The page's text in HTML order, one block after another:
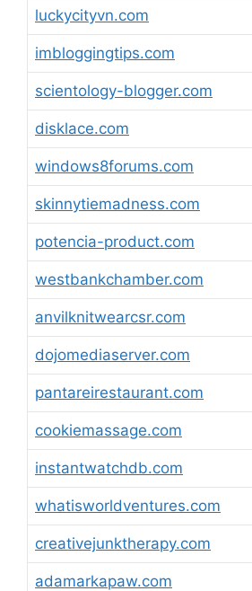
luckycityvn.com
imbloggingtips.com
scientology-blogger.com
disklace.com
windows8forums.com
skinnytiemadness.com
potencia-product.com
westbankchamber.com
anvilknitwearcsr.com
dojomediaserver.com
pantareirestaurant.com
cookiemassage.com
instantwatchdb.com
whatisworldventures.com
creativejunktherapy.com
adamarkapaw.com